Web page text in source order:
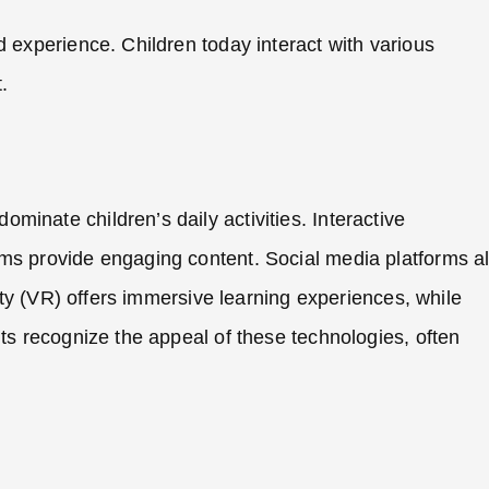
Children today interact with various
children’s daily activities. Interactive
provide engaging content. Social media platforms
(VR) offers immersive learning experiences, while
recognize the appeal of these technologies, often